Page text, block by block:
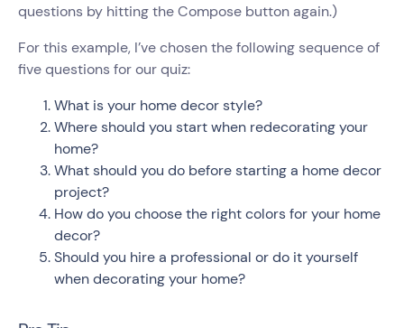
questions by hitting the Compose button again.)
For this example, I’ve chosen the following sequence of
five questions for our quiz:
What is your home decor style?
Where should you start when redecorating your
home?
What should you do before starting a home decor
project?
How do you choose the right colors for your home
decor?
Should you hire a professional or do it yourself
when decorating your home?